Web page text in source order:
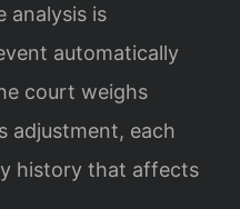
analysis is
automatically
court weighs
adjustment, each
history that affects